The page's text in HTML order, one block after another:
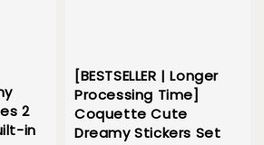
2
in
[BESTSELLER | Longer
Processing Time]
Coquette Cute
Dreamy Stickers Set